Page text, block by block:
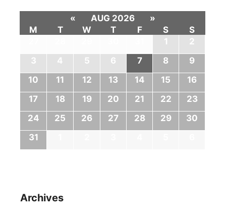
« AUG 2026
»
M
T W T F S
S
1
2
3
4 5 6 7 8
9
10
11 12 13 14 15
16
17
18 19 20 21 22
23
24
25 26 27 28 29
30
31
Archives